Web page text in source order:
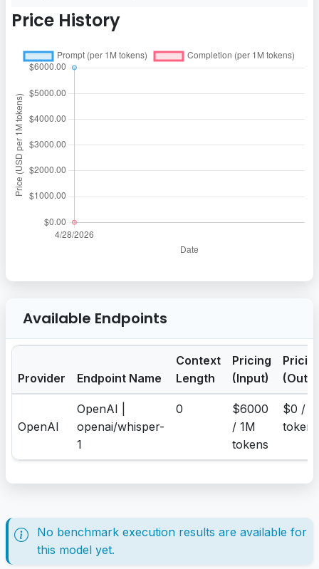
Price History
Available Endpoints
Provider Endpoint Name
Context
Length
Pricing
(Input)
OpenAI
OpenAI |
openai/whisper-
1
0
$6000
/ 1M
tokens
$0 /
tokens
No benchmark execution results are available for
this model yet.